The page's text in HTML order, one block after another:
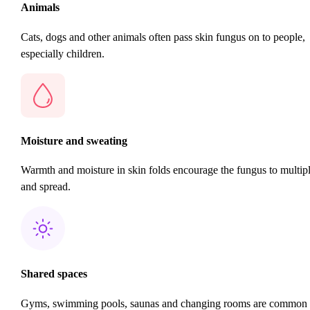
Animals
Cats, dogs and other animals often pass skin fungus on to people,
especially children.
Moisture and sweating
Warmth and moisture in skin folds encourage the fungus to
and spread.
Shared spaces
Gyms, swimming pools, saunas and changing rooms are common